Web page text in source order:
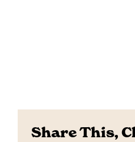
Share This,